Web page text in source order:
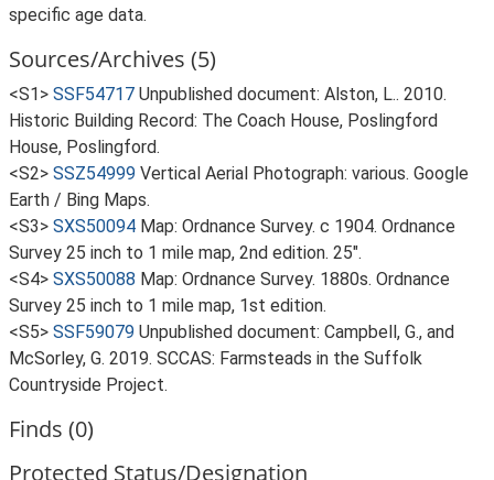
specific age data.
Sources/Archives (5)
<S1> SSF54717 Unpublished document: Alston, L.. 2010.
Historic Building Record: The Coach House, Poslingford
House, Poslingford.
<S2> SSZ54999 Vertical Aerial Photograph: various. Google
Earth / Bing Maps.
<S3> SXS50094 Map: Ordnance Survey. c 1904. Ordnance
Survey 25 inch to 1 mile map, 2nd edition. 25".
<S4> SXS50088 Map: Ordnance Survey. 1880s. Ordnance
Survey 25 inch to 1 mile map, 1st edition.
<S5> SSF59079 Unpublished document: Campbell, G., and
McSorley, G. 2019. SCCAS: Farmsteads in the Suffolk
Countryside Project.
Finds (0)
Protected Status/Designation